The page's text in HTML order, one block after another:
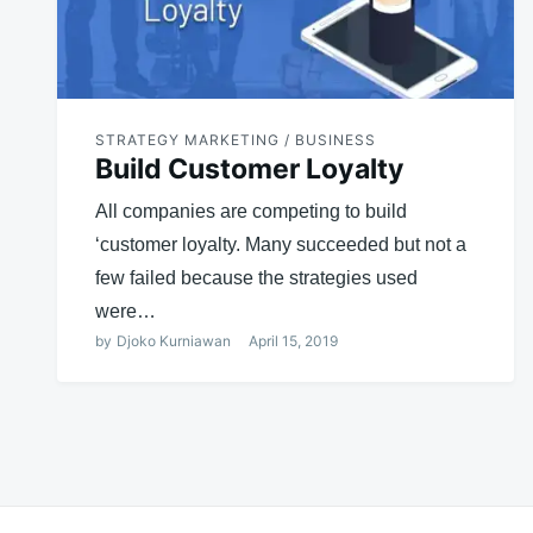
STRATEGY MARKETING / BUSINESS
Build Customer Loyalty
All companies are competing to build
‘customer loyalty. Many succeeded but not a
few failed because the strategies used
were…
by Djoko Kurniawan April 15, 2019